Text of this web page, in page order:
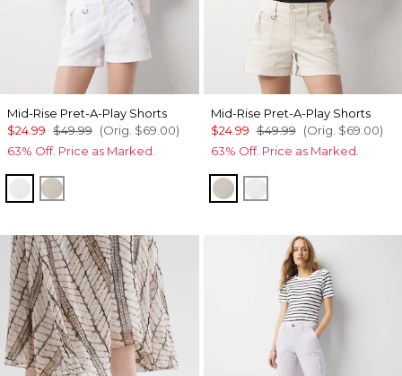
Mid-Rise Pret-A-Play Shorts
$24.99 $49.99 (Orig. $69.00)
63% Off. Price as Marked.
WhiteOat
Mid-Rise Pret-A-Play Shorts
$24.99 $49.99 (Orig. $69.00)
63% Off. Price as Marked.
Oat White